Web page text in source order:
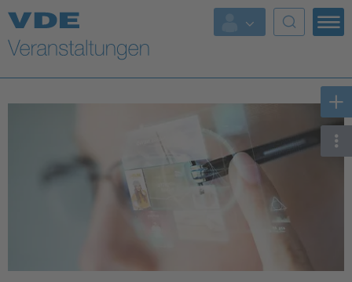
Top Themen
Fokusthemen
AI & Digital Trust